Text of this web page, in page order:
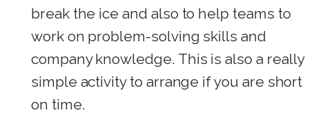
break the ice and also to help teams to
work on problem-solving skills and
company knowledge. This is also a really
simple activity to arrange if you are short
on time.